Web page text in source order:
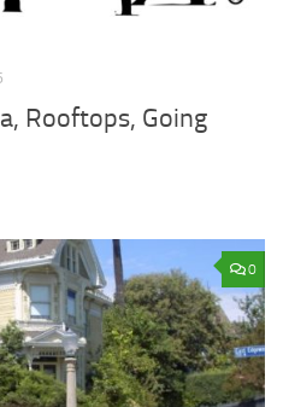
Rooftops, Going
0